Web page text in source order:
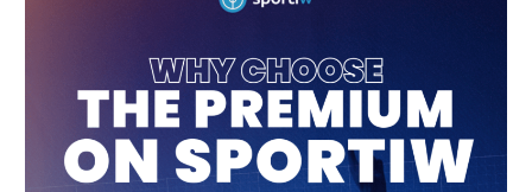
Work?